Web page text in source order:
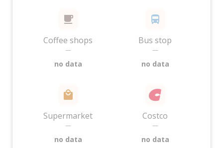
Coffee shops
—
no data
Bus stop
—
no data
Supermarket
—
no data
Costco
—
no data